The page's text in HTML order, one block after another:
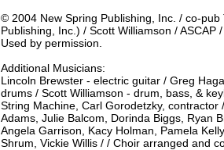
© 2004 New Spring Publishing, Inc. / co-
Publishing, Inc.) / Scott Williamson /
Used by permission.
Additional Musicians:
Lincoln Brewster - electric guitar / Greg
drums / Scott Williamson - drum, bass, &
String Machine, Carl Gorodetzky,
Adams, Julie Balcom, Dorinda Biggs, Ryan
Angela Garrison, Kacy Holman, Pamela
Shrum, Vickie Willis / / Choir arranged and